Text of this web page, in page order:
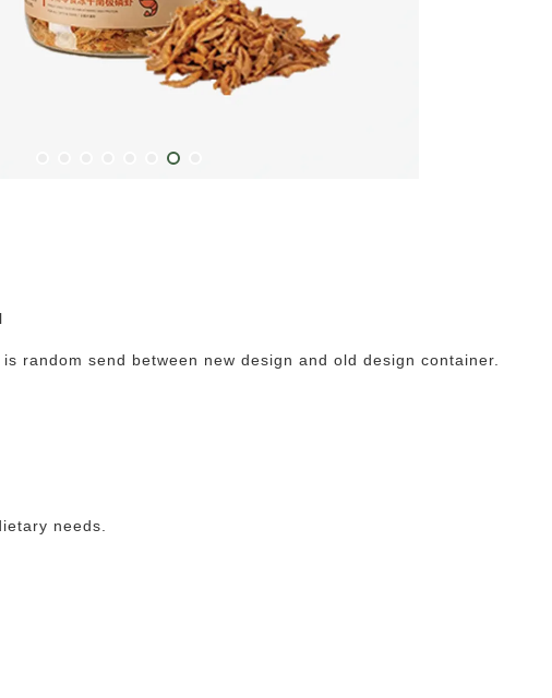
random send between new design and old design container.
needs.